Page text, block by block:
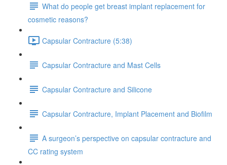
What do people get breast implant replacement for
cosmetic reasons?
Capsular Contracture (5:38)
Capsular Contracture and Mast Cells
Capsular Contracture and Silicone
Capsular Contracture, Implant Placement and Biofilm
A surgeon’s perspective on capsular contracture and
CC rating system